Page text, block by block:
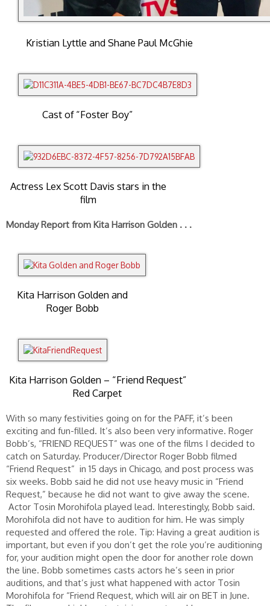
Kristian Lyttle and Shane Paul McGhie
Cast of “Foster Boy”
Actress Lex Scott Davis stars in the
film
Monday Report from Kita Harrison Golden . . .
Kita Harrison Golden and
Roger Bobb
Kita Harrison Golden – “Friend Request”
Red Carpet
With so many festivities going on for the PAFF, it’s been
exciting and fun-filled. It’s also been very informative. Roger
Bobb’s, “FRIEND REQUEST” was one of the films I decided to
catch on Saturday. Producer/Director Roger Bobb filmed
“Friend Request” in 15 days in Chicago, and post process was
six weeks. Bobb said he did not use heavy music in “Friend
Request,” because he did not want to give away the scene.
Actor Tosin Morohifola played lead. Interestingly, Bobb said.
Morohifola did not have to audition for him. He was simply
requested and offered the role. Tip: Having a great audition is
important, but even if you don’t get the role you’re auditioning
for, your audition might open the door for another role down
the line. Bobb sometimes casts actors he’s seen in prior
auditions, and that’s just what happened with actor Tosin
Morohifola for “Friend Request, which will air on BET in June.